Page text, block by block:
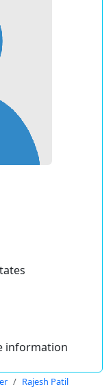
information
Rajesh Patil